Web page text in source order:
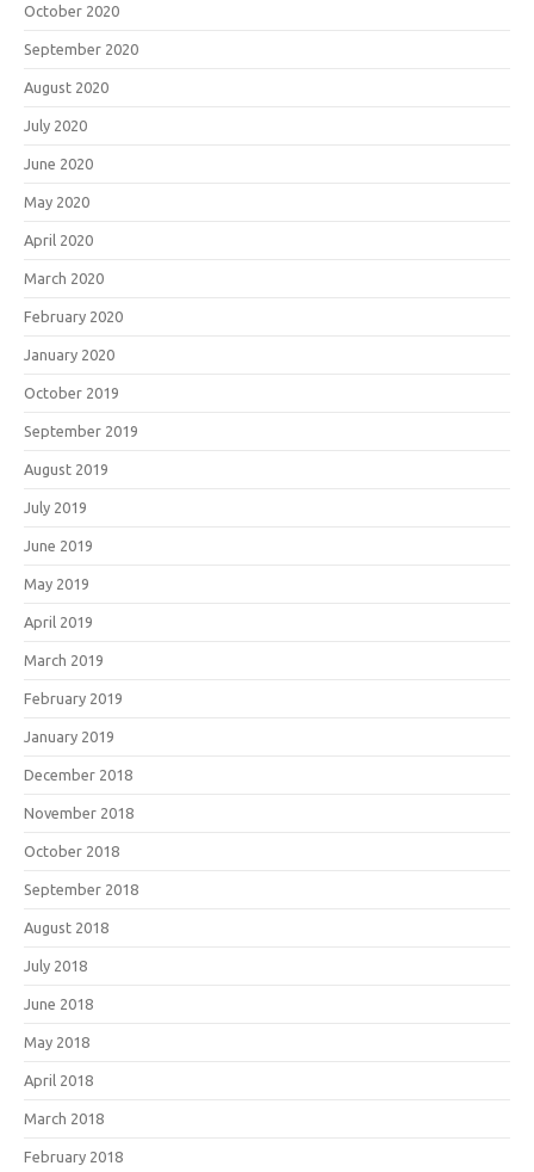
October 2020
September 2020
August 2020
July 2020
June 2020
May 2020
April 2020
March 2020
February 2020
January 2020
October 2019
September 2019
August 2019
July 2019
June 2019
May 2019
April 2019
March 2019
February 2019
January 2019
December 2018
November 2018
October 2018
September 2018
August 2018
July 2018
June 2018
May 2018
April 2018
March 2018
February 2018